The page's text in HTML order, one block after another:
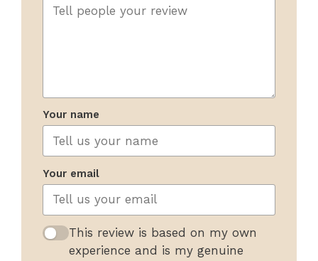
Your name
Your email
This review is based on my own
experience and is my genuine